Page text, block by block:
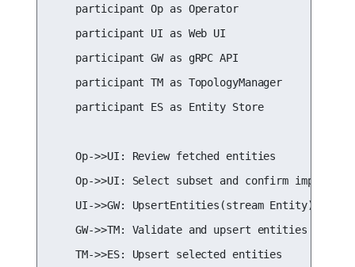
    participant Op as Operator
    participant UI as Web UI
    participant GW as gRPC API
    participant TM as TopologyManager
    participant ES as Entity Store
    Op->>UI: Review fetched entities
    Op->>UI: Select subset and confirm import
    UI->>GW: UpsertEntities(stream Entity)
    GW->>TM: Validate and upsert entities
    TM->>ES: Upsert selected entities